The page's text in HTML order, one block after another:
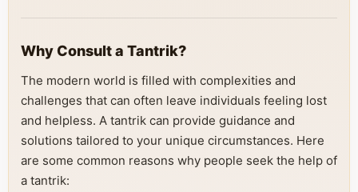
Why Consult a Tantrik?
The modern world is filled with complexities and
challenges that can often leave individuals feeling lost
and helpless. A tantrik can provide guidance and
solutions tailored to your unique circumstances. Here
are some common reasons why people seek the help of
a tantrik: